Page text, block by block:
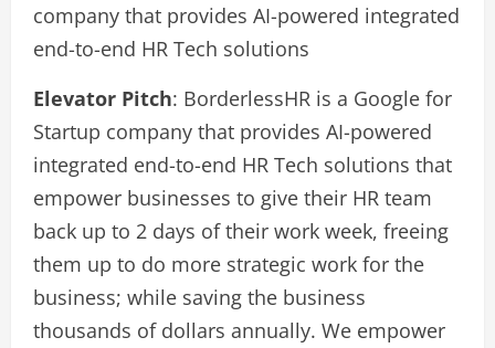
company that provides AI-powered integrated
end-to-end HR Tech solutions
Elevator Pitch: BorderlessHR is a Google for
Startup company that provides AI-powered
integrated end-to-end HR Tech solutions that
empower businesses to give their HR team
back up to 2 days of their work week, freeing
them up to do more strategic work for the
business; while saving the business
thousands of dollars annually. We empower